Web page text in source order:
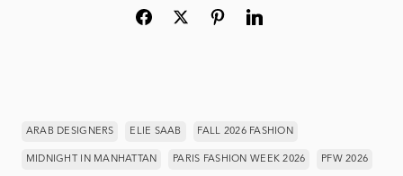
ARAB DESIGNERS ELIE SAAB FALL 2026 FASHION
MIDNIGHT IN MANHATTAN PARIS FASHION WEEK 2026 PFW 2026